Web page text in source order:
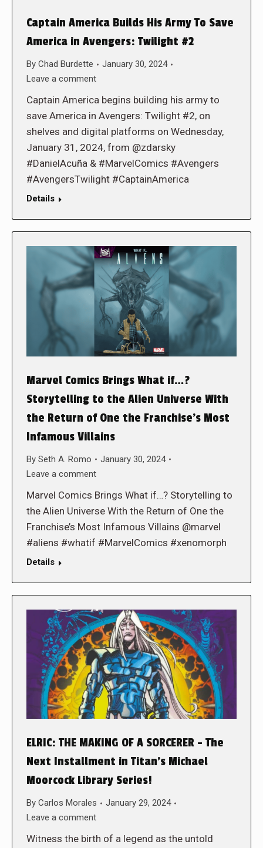
Captain America Builds His Army To Save
America in Avengers: Twilight #2
By Chad Burdette
January 30, 2024
Leave a comment
Captain America begins building his army to
save America in Avengers: Twilight #2, on
shelves and digital platforms on Wednesday,
January 31, 2024, from @zdarsky
#DanielAcuña & #MarvelComics #Avengers
#AvengersTwilight #CaptainAmerica
Details
Marvel Comics Brings What if…?
Storytelling to the Alien Universe With
the Return of One the Franchise’s Most
Infamous Villains
By Seth A. Romo
January 30, 2024
Leave a comment
Marvel Comics Brings What if…? Storytelling to
the Alien Universe With the Return of One the
Franchise’s Most Infamous Villains @marvel
#aliens #whatif #MarvelComics #xenomorph
Details
ELRIC: THE MAKING OF A SORCERER – The
Next Installment in Titan’s Michael
Moorcock Library Series!
By Carlos Morales
January 29, 2024
Leave a comment
Witness the birth of a legend as the untold